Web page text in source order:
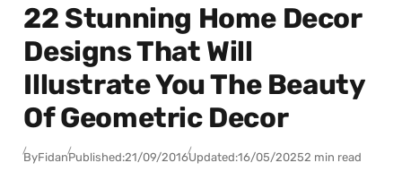
22 Stunning Home Decor
Designs That Will
Illustrate You The Beauty
Of Geometric Decor
ByFidanPublished:21/09/2016Updated:16/05/20252 min read